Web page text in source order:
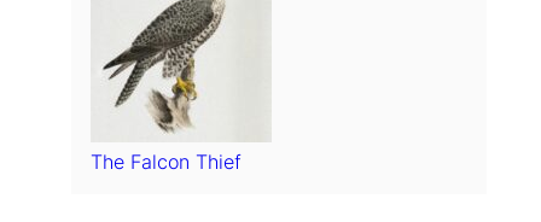
The Falcon Thief